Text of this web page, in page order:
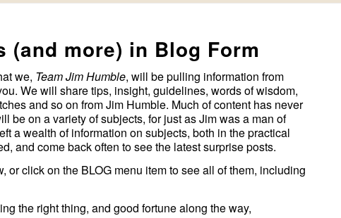
(and more) in Blog Form
we, Team Jim Humble, will be pulling information from
We will share tips, insight, guidelines, words of wisdom,
and so on from Jim Humble. Much of content has never
be on a variety of subjects, for just as Jim was a man of
a wealth of information on subjects, both in the practical
and come back often to see the latest surprise posts.
or click on the BLOG menu item to see all of them, including
the right thing, and good fortune along the way,